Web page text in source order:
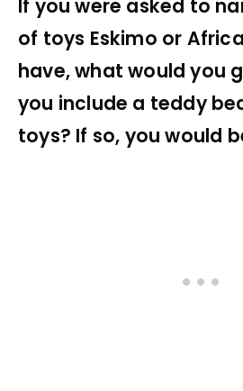
If you were asked to
of toys Eskimo or
have, what would you
you include a teddy
toys? If so, you would